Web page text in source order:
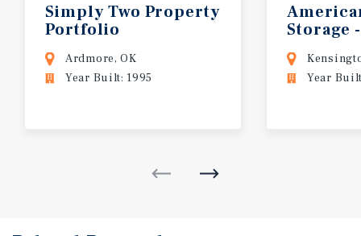
SimplyTwo Property
Portfolio
Ardmore, OK
Year Built: 1995
Storage -
Year